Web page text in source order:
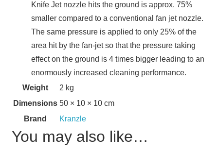
Knife Jet nozzle hits the ground is approx. 75%
smaller compared to a conventional fan jet nozzle.
The same pressure is applied to only 25% of the
area hit by the fan-jet so that the pressure taking
effect on the ground is 4 times bigger leading to an
enormously increased cleaning performance.
Weight
2 kg
Dimensions 50 × 10 × 10 cm
Brand
Kranzle
You may also like…